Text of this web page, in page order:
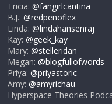
Tricia:@fangirlcantina
B.J.:@redpenoflex
Linda:@lindahansenraj
Kay:@geek_kay
Mary:@stelleridan
Megan:@blogfullofwords
Priya:@priyastoric
Amy:@amyrichau
Hyperspace Theories